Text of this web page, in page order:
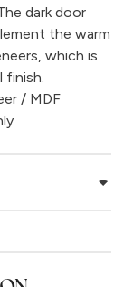
dark door
the warm
which is
/ MDF